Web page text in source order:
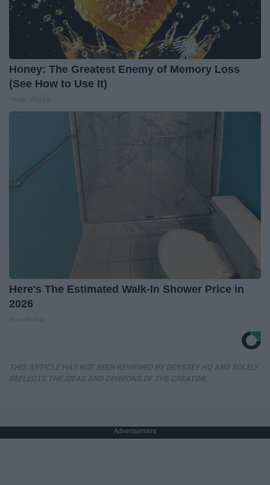
Honey: The Greatest Enemy of Memory Loss
(See How to Use It)
Here's The Estimated Walk-In Shower Price in
2026
Advertisement